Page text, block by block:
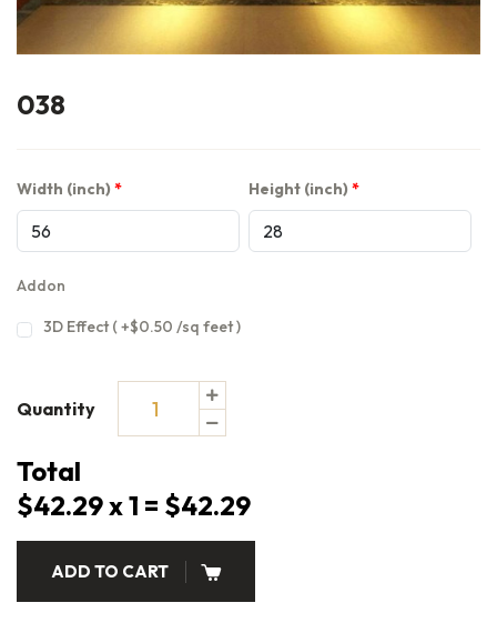
038
Width (inch) Height (inch)
Addon
3D Effect ( +$0.50 /sq feet )
Quantity
Total
$42.29 x 1 = $42.29
ADD TO CART